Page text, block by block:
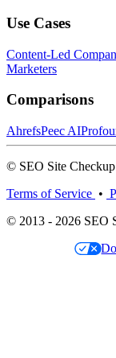
Use Cases
Content-Led
Marketers
Comparisons
AhrefsPeec AI
© SEO Site
Terms of Service •
© 2013 - 2026 SEO